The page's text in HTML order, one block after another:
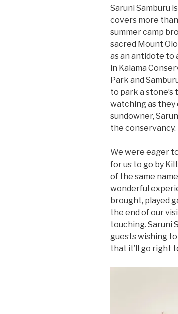
Saruni Samburu
covers more
summer camp
sacred Mount
as an antidote to
in Kalama
Park and
to park a
watching as they
sundowner,
the conservancy.
We were eager
for us to go by
of the same
wonderful
brought, played
the end of our
touching. Saruni
guests wishing
that it’ll go right